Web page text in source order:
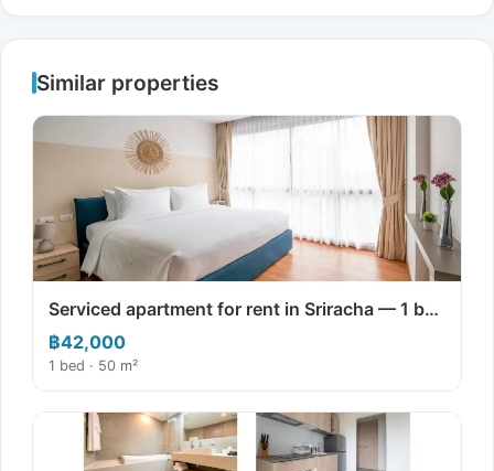
Similar properties
Serviced apartment for rent in Sriracha — 1 b…
฿42,000
1 bed · 50 m²